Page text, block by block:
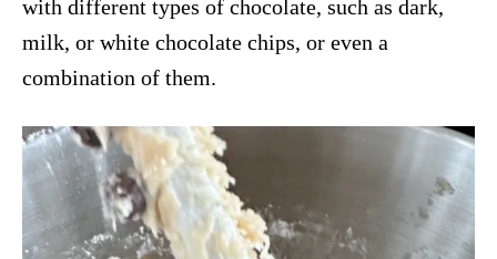
with different types of chocolate, such as dark,
milk, or white chocolate chips, or even a
combination of them.